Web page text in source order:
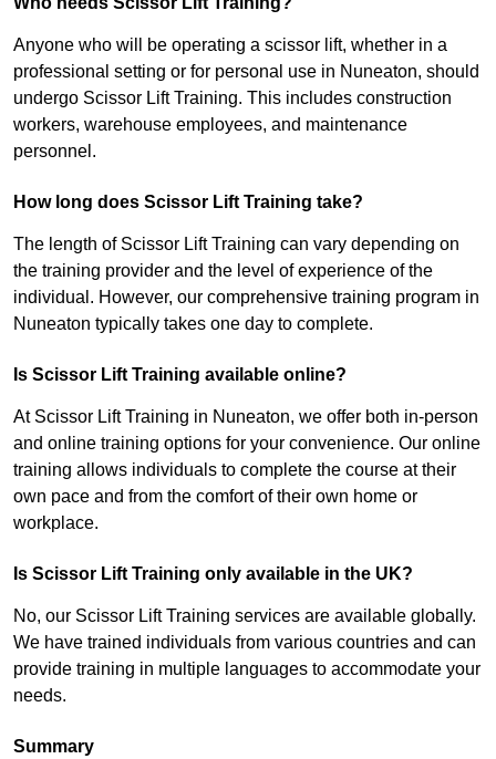
Anyone who will be operating a scissor lift, whether in a
professional setting or for personal use in Nuneaton, should
undergo Scissor Lift Training. This includes construction
workers, warehouse employees, and maintenance
personnel.
How long does Scissor Lift Training take?
The length of Scissor Lift Training can vary depending on
the training provider and the level of experience of the
individual. However, our comprehensive training program in
Nuneaton typically takes one day to complete.
Is Scissor Lift Training available online?
At Scissor Lift Training in Nuneaton, we offer both in-person
and online training options for your convenience. Our online
training allows individuals to complete the course at their
own pace and from the comfort of their own home or
workplace.
Is Scissor Lift Training only available in the UK?
No, our Scissor Lift Training services are available globally.
We have trained individuals from various countries and can
provide training in multiple languages to accommodate your
needs.
Summary